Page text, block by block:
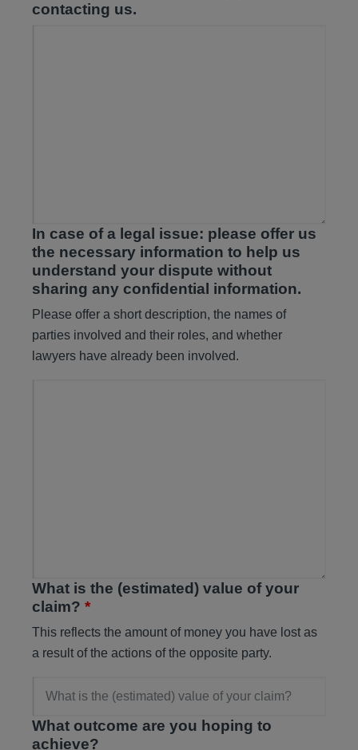
contacting us.
In case of a legal issue: please offer us
the necessary information to help us
understand your dispute without
sharing any confidential information.
Please offer a short description, the names of
parties involved and their roles, and whether
lawyers have already been involved.
What is the (estimated) value of your
claim? *
This reflects the amount of money you have lost as
a result of the actions of the opposite party.
What outcome are you hoping to
achieve?